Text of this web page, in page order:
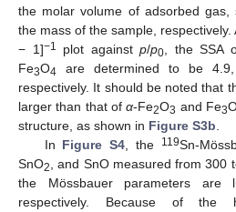
the molar volume of adsorbed gas,
the mass of the sample, respectively.
− 1]−1 plot against p/p0 , the SSA
Fe3O4 are determined to be
respectively. It should be noted that
larger than that ofα-Fe2O3 and Fe3
structure, as shown in Figure S3b
In Figure S4 , the 119Sn-
SnO2
, and SnO measured from 300
the Mössbauer parameters
respectively. Because of the